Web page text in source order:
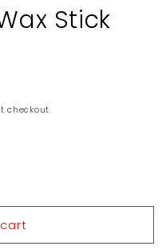
Stick
checkout.